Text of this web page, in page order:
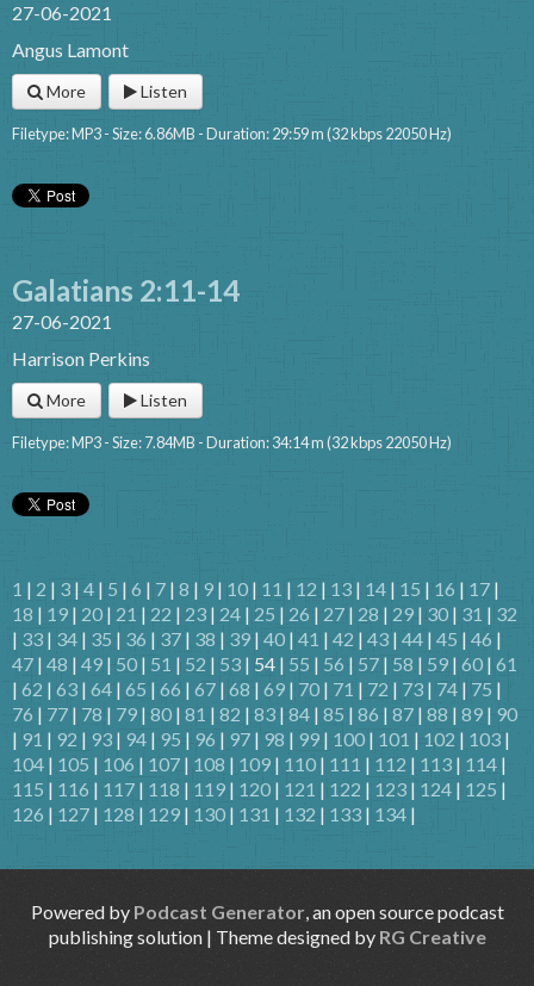
27-06-2021
Angus Lamont
More Listen
Filetype: MP3 - Size: 6.86MB - Duration: 29:59 m (32 kbps 22050 Hz)
Galatians 2:11-14
27-06-2021
Harrison Perkins
More Listen
Filetype: MP3 - Size: 7.84MB - Duration: 34:14 m (32 kbps 22050 Hz)
1 | 2 | 3 | 4 | 5 | 6 | 7 | 8 | 9 | 10 | 11 | 12 | 13 | 14 | 15 | 16 | 17 |
18 | 19 | 20 | 21 | 22 | 23 | 24 | 25 | 26 | 27 | 28 | 29 | 30 | 31 | 32
| 33 | 34 | 35 | 36 | 37 | 38 | 39 | 40 | 41 | 42 | 43 | 44 | 45 | 46 |
47 | 48 | 49 | 50 | 51 | 52 | 53 | 54 | 55 | 56 | 57 | 58 | 59 | 60 | 61
| 62 | 63 | 64 | 65 | 66 | 67 | 68 | 69 | 70 | 71 | 72 | 73 | 74 | 75 |
76 | 77 | 78 | 79 | 80 | 81 | 82 | 83 | 84 | 85 | 86 | 87 | 88 | 89 | 90
| 91 | 92 | 93 | 94 | 95 | 96 | 97 | 98 | 99 | 100 | 101 | 102 | 103 |
104 | 105 | 106 | 107 | 108 | 109 | 110 | 111 | 112 | 113 | 114 |
115 | 116 | 117 | 118 | 119 | 120 | 121 | 122 | 123 | 124 | 125 |
126 | 127 | 128 | 129 | 130 | 131 | 132 | 133 | 134 |
Powered by Podcast Generator, an open source podcast
publishing solution | Theme designed by RG Creative